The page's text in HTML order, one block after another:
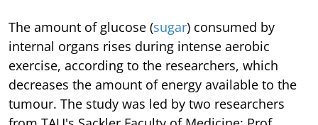
The amount of glucose (sugar) consumed by
internal organs rises during intense aerobic
exercise, according to the researchers, which
decreases the amount of energy available to the
tumour. The study was led by two researchers